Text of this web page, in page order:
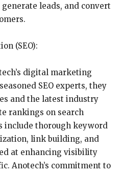
leads, and convert
(SEO):
digital marketing
SEO experts, they
and the latest industry
rankings on search
include thorough keyword
link building, and
at enhancing visibility
Anotech’s commitment to